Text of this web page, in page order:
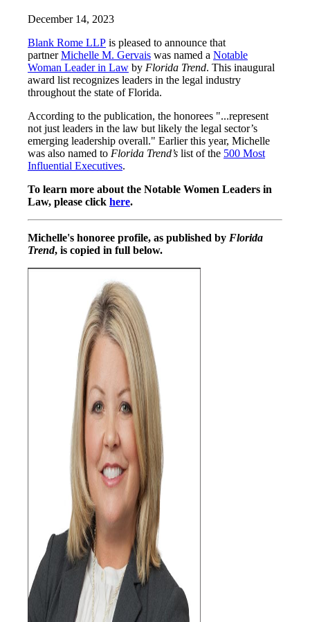
December 14, 2023
Blank Rome LLP is pleased to announce that
partnerMichelle M. Gervais was named a Notable
Woman Leader in Law by Florida Trend. This inaugural
award list recognizes leaders in the legal industry
throughout the state of Florida.
According to the publication, the honorees "...represent
not just leaders in the law but likely the legal sector’s
emerging leadership overall." Earlier this year, Michelle
was also named to Florida Trend’s list of the 500 Most
Influential Executives.
To learn more about the Notable Women Leaders in
Law, please click here.
Michelle's honoree profile, as published by Florida
Trend, is copied in full below.